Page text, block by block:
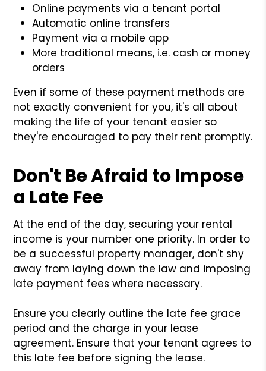
Online payments via a tenant portal
Automatic online transfers
Payment via a mobile app
More traditional means, i.e. cash or money
orders
Even if some of these payment methods are
not exactly convenient for you, it's all about
making the life of your tenant easier so
they're encouraged to pay their rent promptly.
Don't Be Afraid to Impose
a Late Fee
At the end of the day, securing your rental
income is your number one priority. In order to
be a successful property manager, don't shy
away from laying down the law and imposing
late payment fees where necessary.
Ensure you clearly outline the late fee grace
period and the charge in your lease
agreement. Ensure that your tenant agrees to
this late fee before signing the lease.